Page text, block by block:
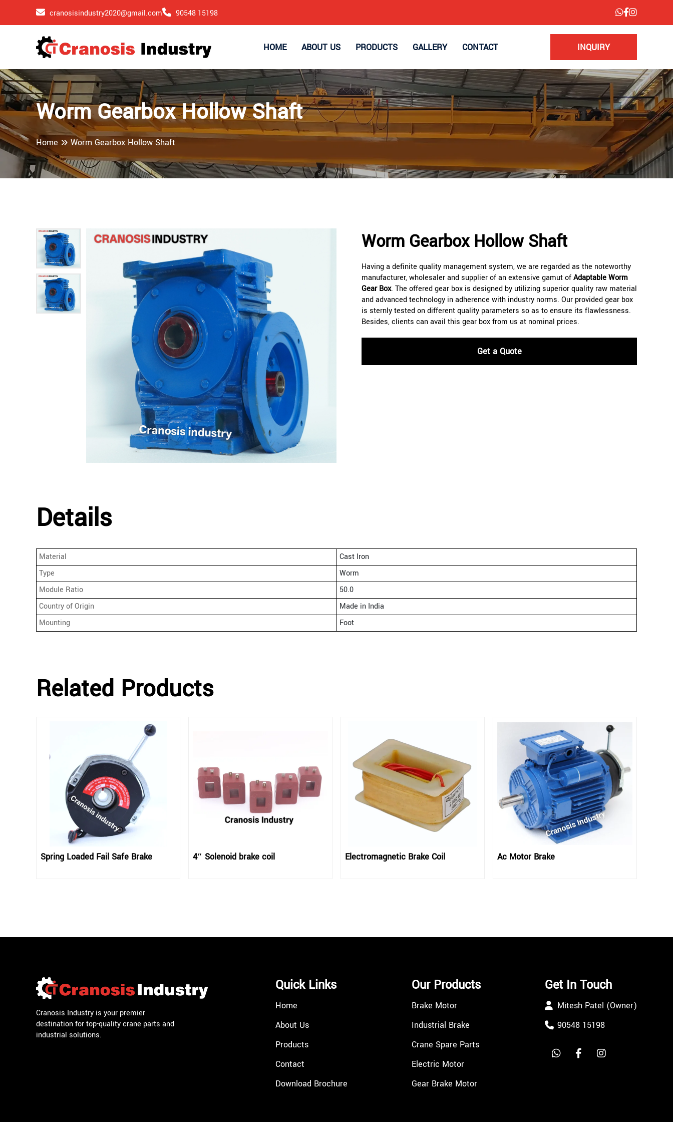
cranosisindustry2020@gmail.com 90548 15198
HOME ABOUT US PRODUCTS GALLERY CONTACT INQUIRY
Worm Gearbox Hollow Shaft
Home Worm Gearbox Hollow Shaft
Worm Gearbox Hollow Shaft
Having a definite quality management system, we are regarded as the noteworthy
manufacturer, wholesaler and supplier of an extensive gamut ofAdaptable Worm
Gear Box. The offered gear box is designed by utilizing superior quality raw material
and advanced technology in adherence with industry norms. Our provided gear box
is sternly tested on different quality parameters so as to ensure its flawlessness.
Besides, clients can avail this gear box from us at nominal prices.
Get a Quote
Details
Material
Cast Iron
Type
Worm
Module Ratio
50.0
Country of Origin
Made in India
Mounting
Foot
Related Products
Spring Loaded Fail Safe Brake 4″ Solenoid brake coil Electromagnetic Brake Coil Ac Motor Brake
Cranosis Industry is your premier
destination for top-quality crane parts and
industrial solutions.
Quick Links
Home
About Us
Products
Contact
Download Brochure
Our Products
Brake Motor
Industrial Brake
Crane Spare Parts
Electric Motor
Gear Brake Motor
Get In Touch
Mitesh Patel (Owner)
90548 15198